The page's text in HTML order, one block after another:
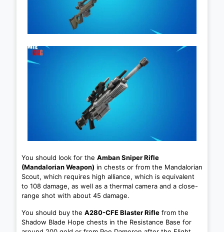
You should look for the Amban Sniper Rifle
(Mandalorian Weapon) in chests or from the Mandalorian
Scout, which requires high alliance, which is equivalent
to 108 damage, as well as a thermal camera and a close-
range shot with about 45 damage.
You should buy the A280-CFE Blaster Rifle from the
Shadow Blade Hope chests in the Resistance Base for